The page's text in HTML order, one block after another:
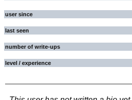
user since
last seen
number of write-ups
level / experience